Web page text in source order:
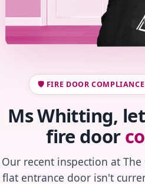
🛡️ FIRE DOOR
Ms Whitting,
fire door
Our recent inspection at
flat entrance door isn't